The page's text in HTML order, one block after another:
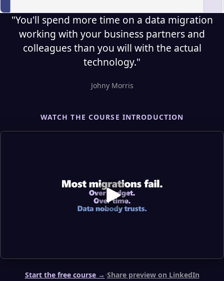
"You'll spend more time on a data migration
working with your business partners and
colleagues than you will with the actual
technology."
Johny Morris
WATCH THE COURSE INTRODUCTION
Start the free course → ·Share preview on LinkedIn